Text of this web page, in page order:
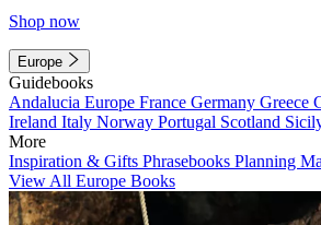
Shop now
Europe
Guidebooks
Andalucia Europe France Germany Greece
Ireland Italy Norway Portugal Scotland
More
Inspiration & Gifts Phrasebooks Planning
View All Europe Books